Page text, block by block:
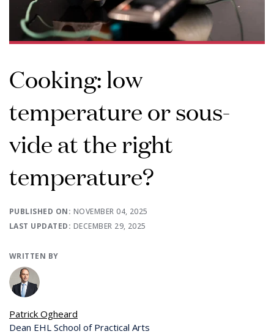
Cooking: low
temperature or sous-
vide at the right
temperature?
PUBLISHED ON: NOVEMBER 04, 2025
LAST UPDATED: DECEMBER 29, 2025
WRITTEN BY
Patrick Ogheard
Dean EHL School of Practical Arts